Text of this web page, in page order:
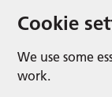
Cookie
We use some
work.